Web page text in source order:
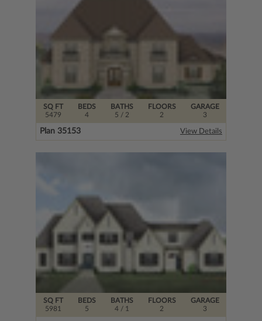
SQ FT
5479
FLOORS
2
BEDS
4
BATHS
5 / 2
GARAGE
3
Plan 35153 View Details
SQ FT
5981
FLOORS
2
BEDS
5
BATHS
4/ 1
GARAGE
3